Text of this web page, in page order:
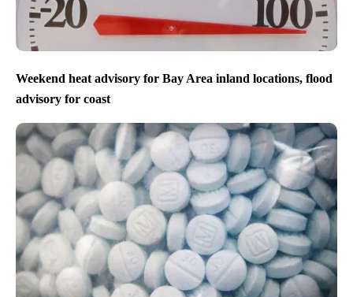
Weekend heat advisory for Bay Area inland locations, flood
advisory for coast